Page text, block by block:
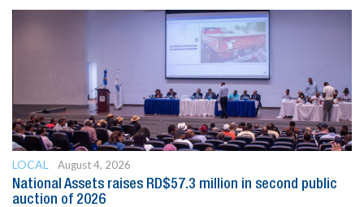
LOCAL
August 4, 2026
National Assets raises RD$57.3 million in second public
auction of 2026